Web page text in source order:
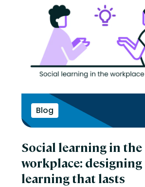
Blog
Social learning in the
workplace: designing
learning that lasts